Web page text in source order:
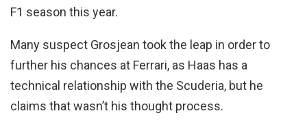
F1 season this year.
Many suspect Grosjean took the leap in order to
further his chances at Ferrari, as Haas has a
technical relationship with the Scuderia, but he
claims that wasn’t his thought process.